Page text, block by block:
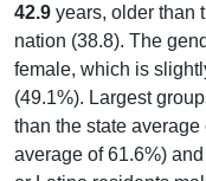
42.9 years, older than
nation (38.8). The
female, which is
(49.1%). Largest
than the state
average of 61.6%)